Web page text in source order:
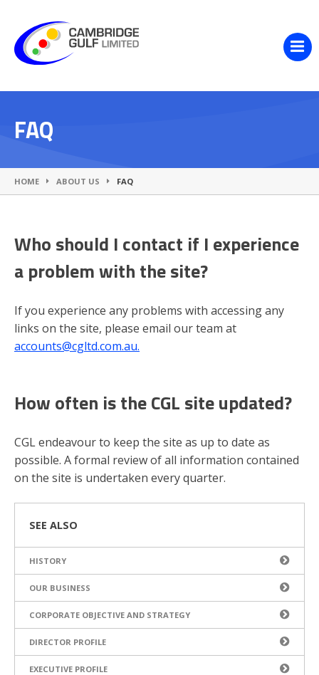
FAQ
HOME ABOUT US FAQ
Who should I contact if I experience
a problem with the site?
If you experience any problems with accessing any
links on the site, please email our team at
accounts@cgltd.com.au.
How often is the CGL site updated?
CGL endeavour to keep the site as up to date as
possible. A formal review of all information contained
on the site is undertaken every quarter.
SEE ALSO
HISTORY
OUR BUSINESS
CORPORATE OBJECTIVE AND STRATEGY
DIRECTOR PROFILE
EXECUTIVE PROFILE